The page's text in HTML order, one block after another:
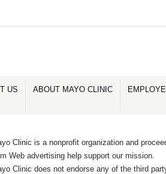
US ABOUT MAYO CLINIC
Clinic is a nonprofit organization and
Web advertising help support our mission.
Clinic does not endorse any of the third